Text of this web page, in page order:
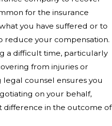
for the insurance
you have suffered or to
reduce your compensation.
a difficult time, particularly
from injuries or
counsel ensures you
on your behalf,
difference in the outcome of